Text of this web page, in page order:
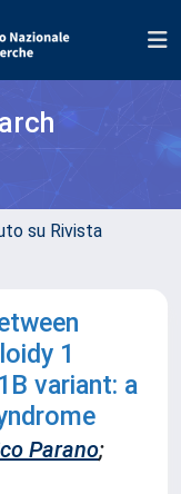
su Rivista
1
variant: a
Parano;